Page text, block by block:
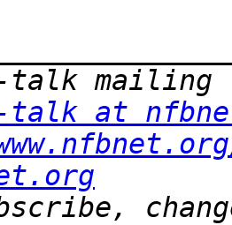
talk at